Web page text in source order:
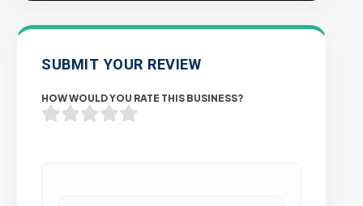
SUBMIT YOUR REVIEW
HOW WOULD YOU RATE THIS BUSINESS?